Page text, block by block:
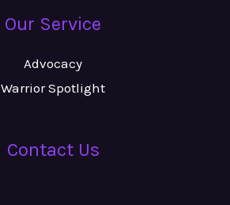
Our Service
Advocacy
Warrior Spotlight
Contact Us